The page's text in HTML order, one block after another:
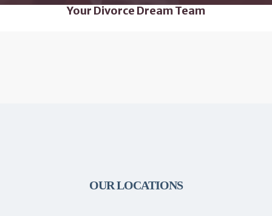
Your Divorce Dream Team
OUR LOCATIONS